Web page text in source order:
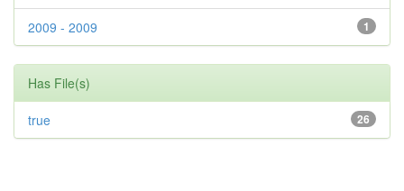
1
2009 - 2009
Has File(s)
26
true